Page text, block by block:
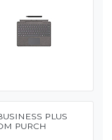
PLUS
PURCH